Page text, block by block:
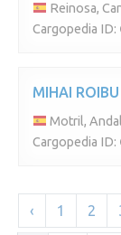
Reinosa,
Cargopedia ID:
MIHAI
Motril,
Cargopedia ID:
‹ 1 2